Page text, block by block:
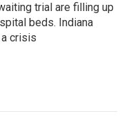
trial are filling up
beds. Indiana
crisis